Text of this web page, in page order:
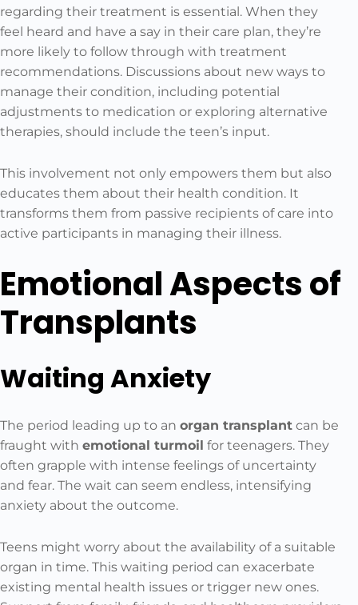
regarding their treatment is essential. When they
feel heard and have a say in their care plan, they’re
more likely to follow through with treatment
recommendations. Discussions about new ways to
manage their condition, including potential
adjustments to medication or exploring alternative
therapies, should include the teen’s input.
This involvement not only empowers them but also
educates them about their health condition. It
transforms them from passive recipients of care into
active participants in managing their illness.
Emotional Aspects of
Transplants
Waiting Anxiety
The period leading up to an organ transplant can be
fraught with emotional turmoil for teenagers. They
often grapple with intense feelings of uncertainty
and fear. The wait can seem endless, intensifying
anxiety about the outcome.
Teens might worry about the availability of a suitable
organ in time. This waiting period can exacerbate
existing mental health issues or trigger new ones.